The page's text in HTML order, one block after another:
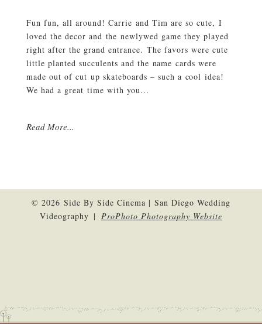
Fun fun, all around! Carrie and Tim are so cute, I
loved the decor and the newlywed game they played
right after the grand entrance. The favors were cute
little planted succulents and the name cards were
made out of cut up skateboards – such a cool idea!
We had a great time with you...
Read More...
© 2026 Side By Side Cinema | San Diego Wedding
Videography | ProPhoto Photography Website